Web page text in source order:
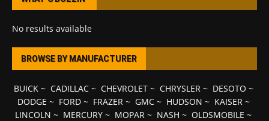
No results available
BROWSE BY MANUFACTURER
BUICK~ CADILLAC~ CHEVROLET~ CHRYSLER~ DESOTO ~
DODGE ~ FORD~ FRAZER~ GMC~ HUDSON ~ KAISER~
LINCOLN ~ MERCURY ~ MOPAR ~ NASH ~ OLDSMOBILE ~